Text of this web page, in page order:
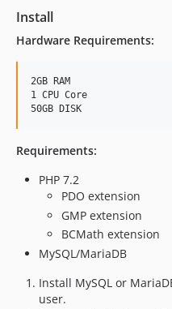
Install
Hardware Requirements:
2GB RAM
1 CPU Core
Requirements:
PHP 7.2
PDO extension
GMP extension
BCMath extension
MySQL/MariaDB
Install MySQL or
user.